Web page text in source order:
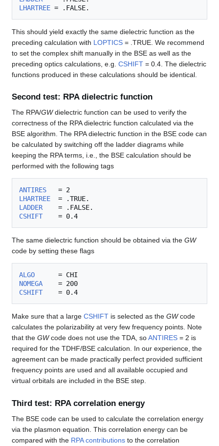
LHARTREE
This should yield exactly the same dielectric function as the
preceding calculation with LOPTICS = .TRUE. We recommend
to set the complex shift manually in the BSE as well as the
preceding optics calculations, e.g. CSHIFT = 0.4. The dielectric
functions produced in these calculations should be identical.
Second test: RPA dielectric function
The RPA/GWdielectric function can be used to verify the
correctness of the RPA dielectric function calculated via the
BSE algorithm. The RPA dielectric function in the BSE code can
be calculated by switching off the ladder diagrams while
keeping the RPA terms, i.e., the BSE calculation should be
performed with the following tags
ANTIRES
LHARTREE
LADDER
CSHIFT
The same dielectric function should be obtained via the GW
code by setting these flags
ALGO
NOMEGA
CSHIFT
Make sure that a large CSHIFT is selected as the GWcode
calculates the polarizability at very few frequency points. Note
that the GWcode does not use the TDA, soANTIRES = 2 is
required for the TDHF/BSE calculation. In our experience, the
agreement can be made practically perfect provided sufficient
frequency points are used and all available occupied and
virtual orbitals are included in the BSE step.
Third test: RPA correlation energy
The BSE code can be used to calculate the correlation energy
via the plasmon equation. This correlation energy can be
compared with the RPA contributions to the correlation